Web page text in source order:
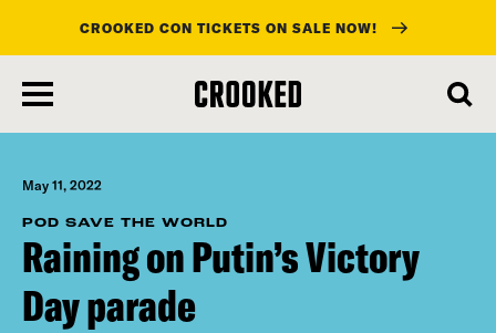
main
content
CROOKED CON TICKETS ON SALE NOW!
May 11, 2022
POD SAVE THE WORLD
Raining on Putin’s Victory
Day parade